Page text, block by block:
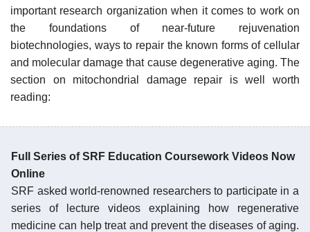
important research organization when it comes to work on
the foundations of near-future rejuvenation
biotechnologies, ways to repair the known forms of cellular
and molecular damage that cause degenerative aging. The
section on mitochondrial damage repair is well worth
reading:
Full Series of SRF Education Coursework Videos Now
Online
SRF asked world-renowned researchers to participate in a
series of lecture videos explaining how regenerative
medicine can help treat and prevent the diseases of aging.